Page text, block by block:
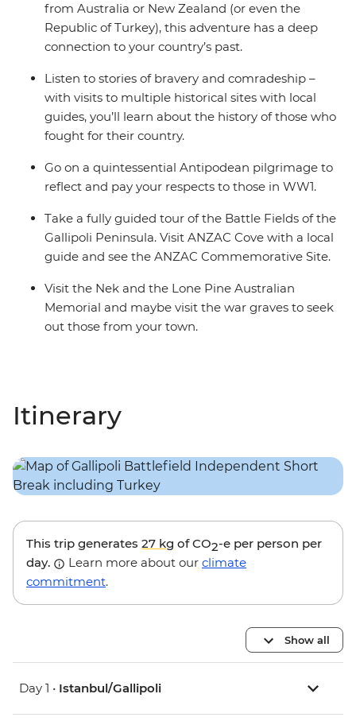
from Australia or New Zealand (or even the
Republic of Turkey), this adventure has a deep
connection to your country’s past.
Listen to stories of bravery and comradeship –
with visits to multiple historical sites with local
guides, you’ll learn about the history of those who
fought for their country.
Go on a quintessential Antipodean pilgrimage to
reflect and pay your respects to those in WW1.
Take a fully guided tour of the Battle Fields of the
Gallipoli Peninsula. Visit ANZAC Cove with a local
guide and see the ANZAC Commemorative Site.
Visit the Nek and the Lone Pine Australian
Memorial and maybe visit the war graves to seek
out those from your town.
Itinerary
This trip generates 27 kg of CO2-e per person per
day.
Learn more about our climate
commitment.
Show all
Day 1 • Istanbul/Gallipoli